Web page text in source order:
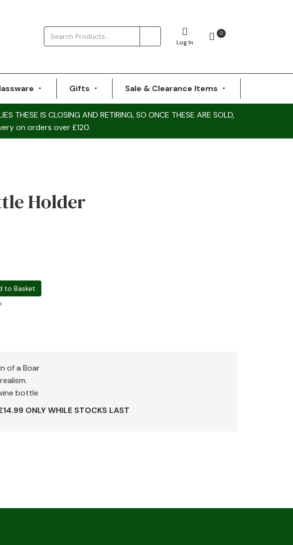
Log In
0
Gifts Sale & Clearance Items
THESE IS CLOSING AND RETIRING, SO ONCE THESE ARE SOLD,
on orders over £120.
Holder
to Basket
of a Boar
bottle
ONLY WHILE STOCKS LAST